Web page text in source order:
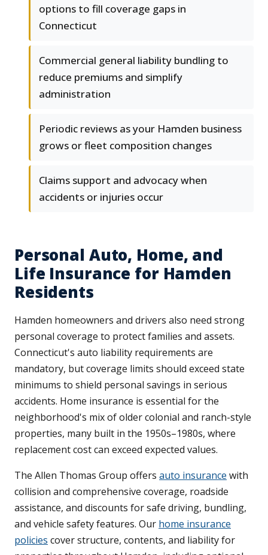
options to fill coverage gaps in
Connecticut
Commercial general liability bundling to
reduce premiums and simplify
administration
Periodic reviews as your Hamden business
grows or fleet composition changes
Claims support and advocacy when
accidents or injuries occur
Personal Auto, Home, and
Life Insurance for Hamden
Residents
Hamden homeowners and drivers also need strong
personal coverage to protect families and assets.
Connecticut's auto liability requirements are
mandatory, but coverage limits should exceed state
minimums to shield personal savings in serious
accidents. Home insurance is essential for the
neighborhood's mix of older colonial and ranch-style
properties, many built in the 1950s–1980s, where
replacement cost can exceed expected values.
The Allen Thomas Group offers auto insurance with
collision and comprehensive coverage, roadside
assistance, and discounts for safe driving, bundling,
and vehicle safety features. Our home insurance
policies cover structure, contents, and liability for